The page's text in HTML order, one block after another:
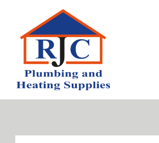
content
Home